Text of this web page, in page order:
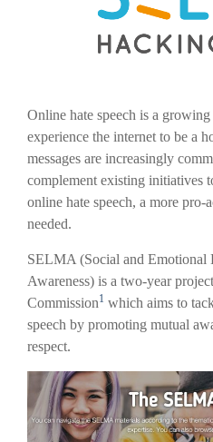
Online hate speech is a
experience the internet to be a
messages are increasingly
complement existing initiatives
online hate speech, a more pro-
needed.
SELMA (Social and Emotional
Awareness) is a two-year
Commission1 which aims to
speech by promoting mutual
respect.